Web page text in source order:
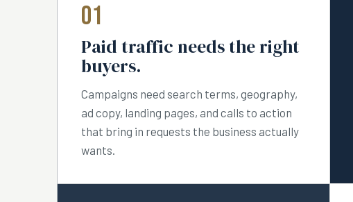
01
Paid traffic needs the right
buyers.
Campaigns need search terms, geography,
ad copy, landing pages, and calls to action
that bring in requests the business actually
wants.